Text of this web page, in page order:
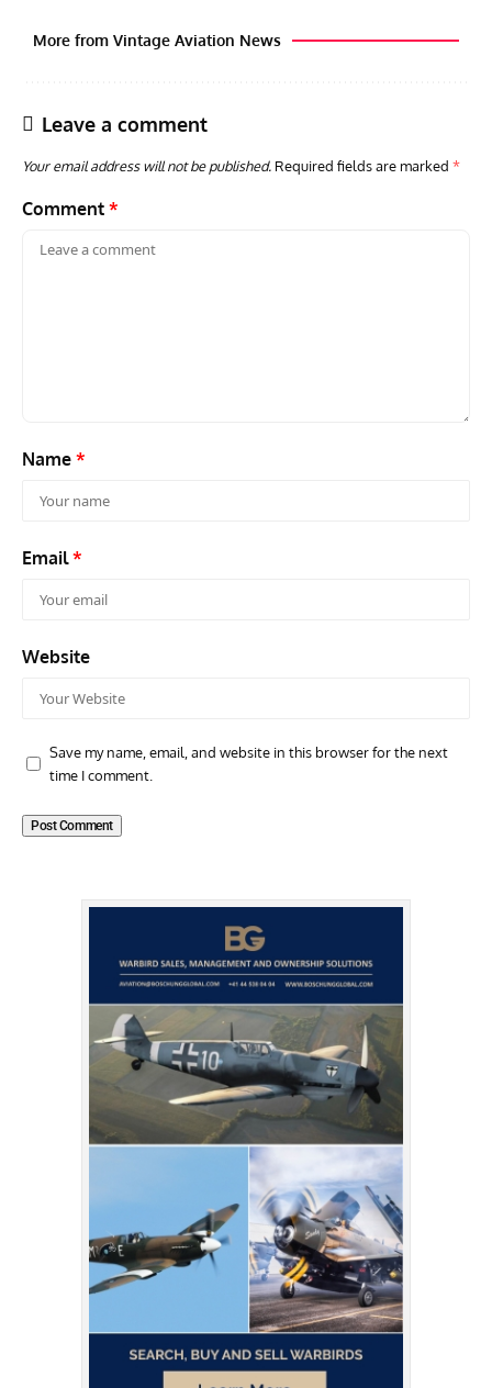
More from Vintage Aviation News
Leave a comment
Your email address will not be published. Required fields are marked *
Comment *
Name *
Email*
Website
Save my name, email, and website in this browser for the next
time I comment.